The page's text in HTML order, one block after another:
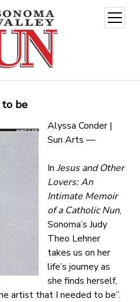
open
menu
to be
Alyssa Conder |
Sun Arts —
In Jesus and Other
Lovers: An
Intimate Memoir
of a Catholic Nun,
Sonoma’s Judy
Theo Lehner
takes us on her
life’s journey as
she finds herself,
artist that I needed to be”.